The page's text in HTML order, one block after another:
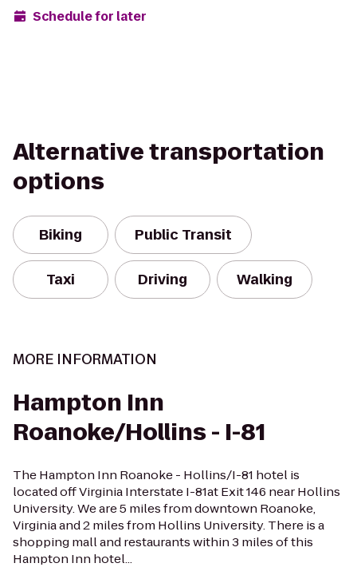
Schedule for later
Alternative transportation
options
Biking Public Transit
Taxi Driving Walking
MORE INFORMATION
Hampton Inn
Roanoke/Hollins - I-81
The Hampton Inn Roanoke - Hollins/I-81 hotel is
located off Virginia Interstate I-81at Exit 146 near Hollins
University. We are 5 miles from downtown Roanoke,
Virginia and 2 miles from Hollins University. There is a
shopping mall and restaurants within 3 miles of this
Hampton Inn hotel...